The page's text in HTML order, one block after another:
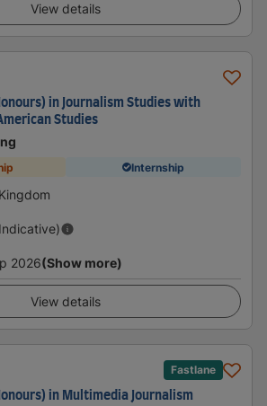
View details
in Journalism Studies with
Studies
Internship
2026(Show more)
View details
Fastlane
in Multimedia Journalism